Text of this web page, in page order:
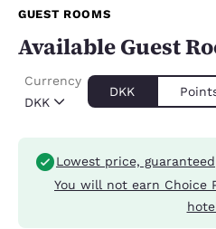
GUEST ROOMS
Available Guest
DKK
Currency
DKK
Lowest price, guaranteed
You will not earn Choice